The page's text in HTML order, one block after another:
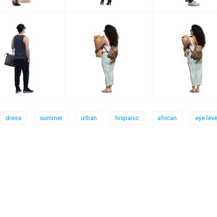
dress summer urban hispanic african eye